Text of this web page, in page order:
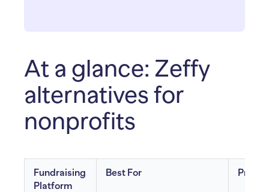
At a glance: Zeffy
alternatives for
nonprofits
Fundraising
Platform
Best For Pros